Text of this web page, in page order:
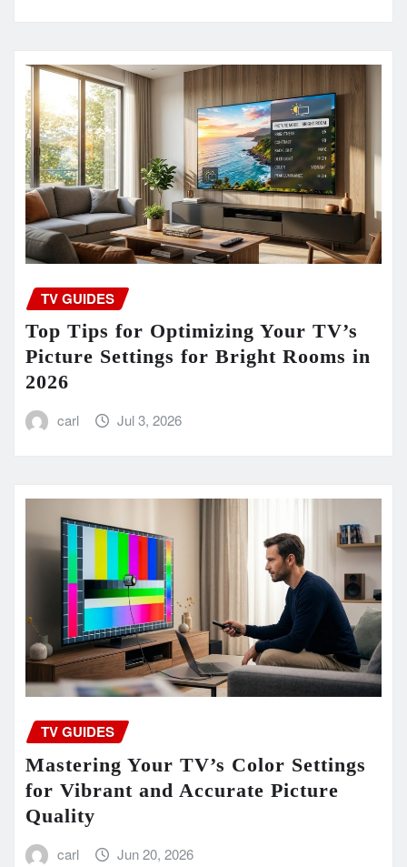
TV GUIDES
Top Tips for Optimizing Your TV’s
Picture Settings for Bright Rooms in
2026
carl Jul 3, 2026
TV GUIDES
Mastering Your TV’s Color Settings
for Vibrant and Accurate Picture
Quality
carl Jun 20, 2026